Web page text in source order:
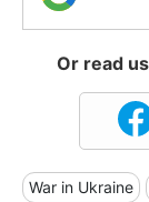
Or read
War in Ukraine